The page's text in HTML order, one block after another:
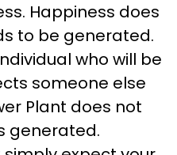
Happiness does
to be generated.
who will be
someone else
Plant does not
generated.